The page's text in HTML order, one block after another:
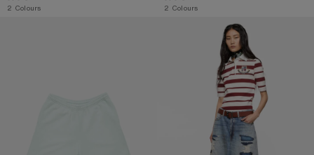
,2 Colours
,2 Colours
MENDED DENIM SHORTS